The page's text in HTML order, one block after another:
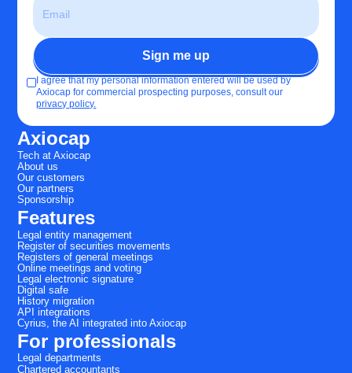
I agree that my personal information entered will be used by
Axiocap for commercial prospecting purposes, consult our
privacy policy.
Axiocap
Tech at Axiocap
About us
Our customers
Our partners
Sponsorship
Features
Legal entity management
Register of securities movements
Registers of general meetings
Online meetings and voting
Legal electronic signature
Digital safe
History migration
API integrations
Cyrius, the AI integrated into Axiocap
For professionals
Legal departments
Chartered accountants